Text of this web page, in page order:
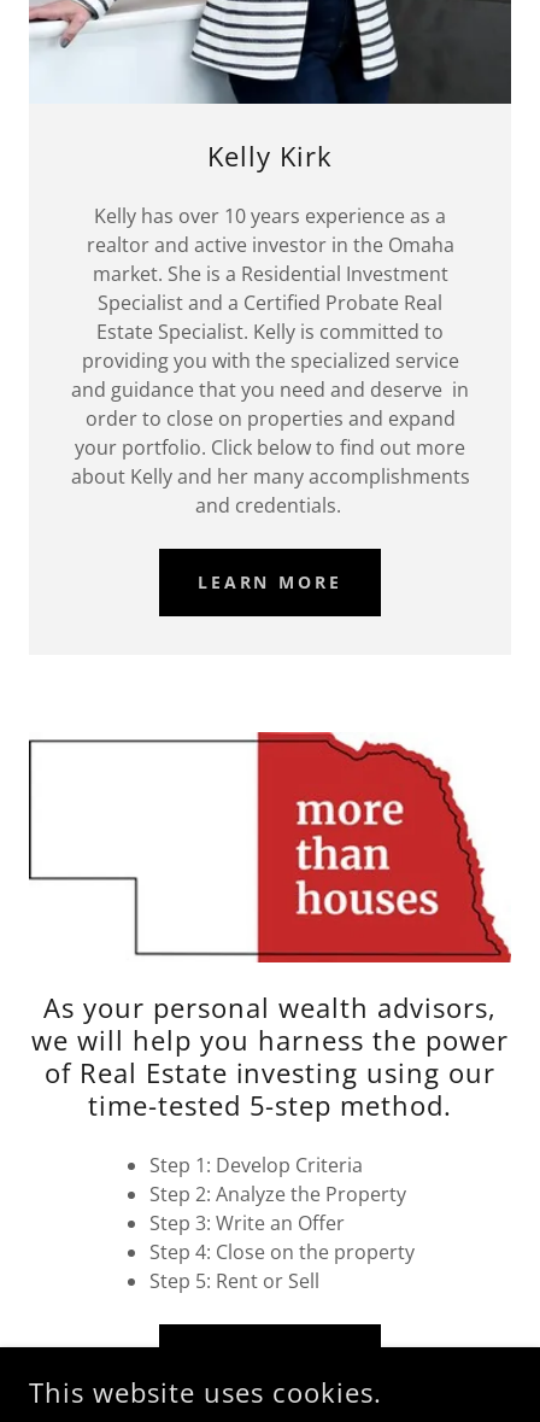
Kelly Kirk
Kelly has over 10 years experience as a
realtor and active investor in the Omaha
market. She is a Residential Investment
Specialist and a Certified Probate Real
Estate Specialist. Kelly is committed to
providing you with the specialized service
and guidance that you need and deserve in
order to close on properties and expand
your portfolio. Click below to find out more
about Kelly and her many accomplishments
and credentials.
LEARN MORE
As your personal wealth advisors,
we will help you harness the power
of Real Estate investing using our
time-tested 5-step method.
Step 1: Develop Criteria
Step 2: Analyze the Property
Step 3: Write an Offer
Step 4: Close on the property
Step 5: Rent or Sell
This website uses cookies.